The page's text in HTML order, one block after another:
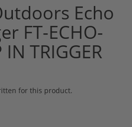
Echo
FT-ECHO-
TRIGGER
for this product.